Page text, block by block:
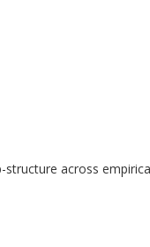
structure across